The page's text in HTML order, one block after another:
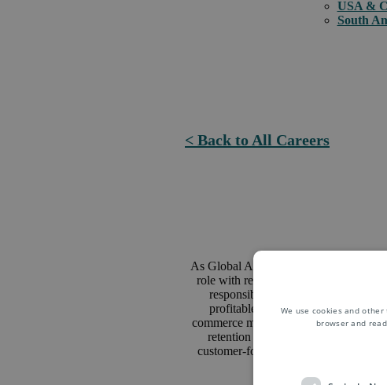
USA &
South
< Back to All Careers
As Global Account Manager you will
role with responsibility for retaining
responsible for a portfolio of 4-5
profitable new businesses across
commerce market and logistics
retention and growth based on
customer-focused logistics solutions
We use cookies and
browser and